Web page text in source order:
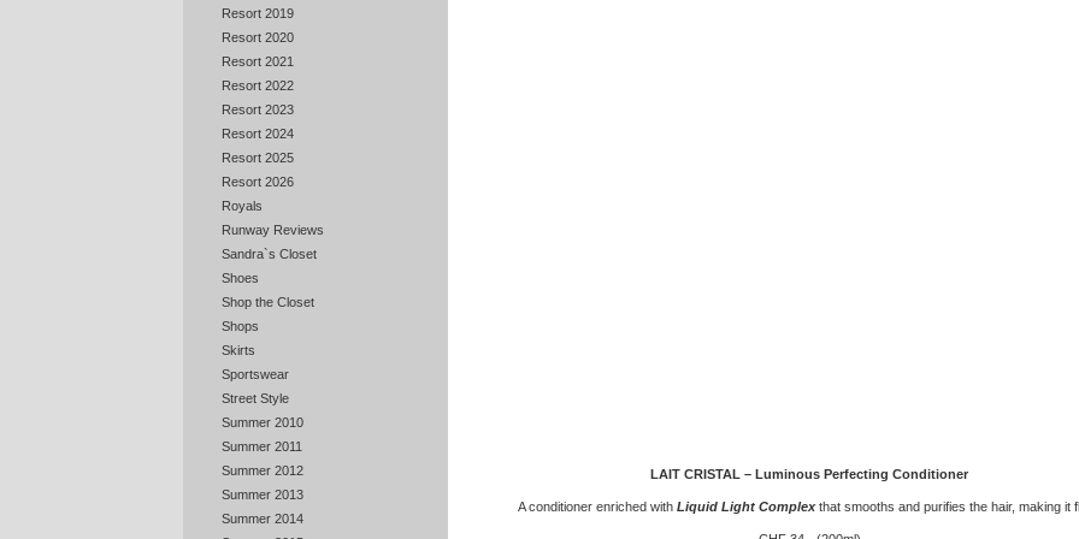
Resort 2019
Resort 2020
Resort 2021
Resort 2022
Resort 2023
Resort 2024
Resort 2025
Resort 2026
Royals
Runway Reviews
Sandra`s Closet
Shoes
Shop the Closet
Shops
Skirts
Sportswear
Street Style
Summer 2010
Summer 2011
Summer 2012
Summer 2013
Summer 2014
LAIT CRISTAL – Luminous Perfecting Conditioner
A conditioner enriched with Liquid Light Complexthat smooths and purifies the hair, making it